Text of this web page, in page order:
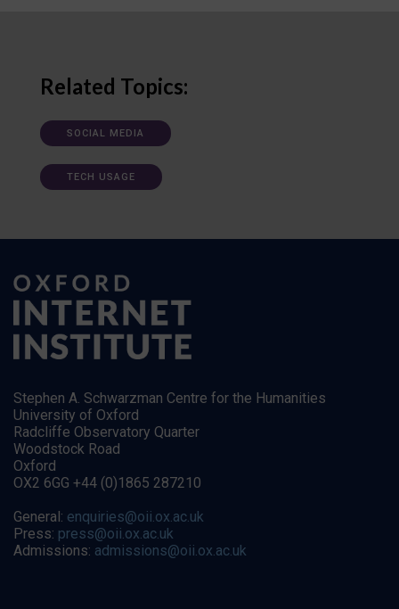
Related Topics:
SOCIAL MEDIA
TECH USAGE
Stephen A. Schwarzman Centre for the Humanities
University of Oxford
Radcliffe Observatory Quarter
Woodstock Road
Oxford
OX2 6GG +44 (0)1865 287210
General: enquiries@oii.ox.ac.uk
Press: press@oii.ox.ac.uk
Admissions: admissions@oii.ox.ac.uk